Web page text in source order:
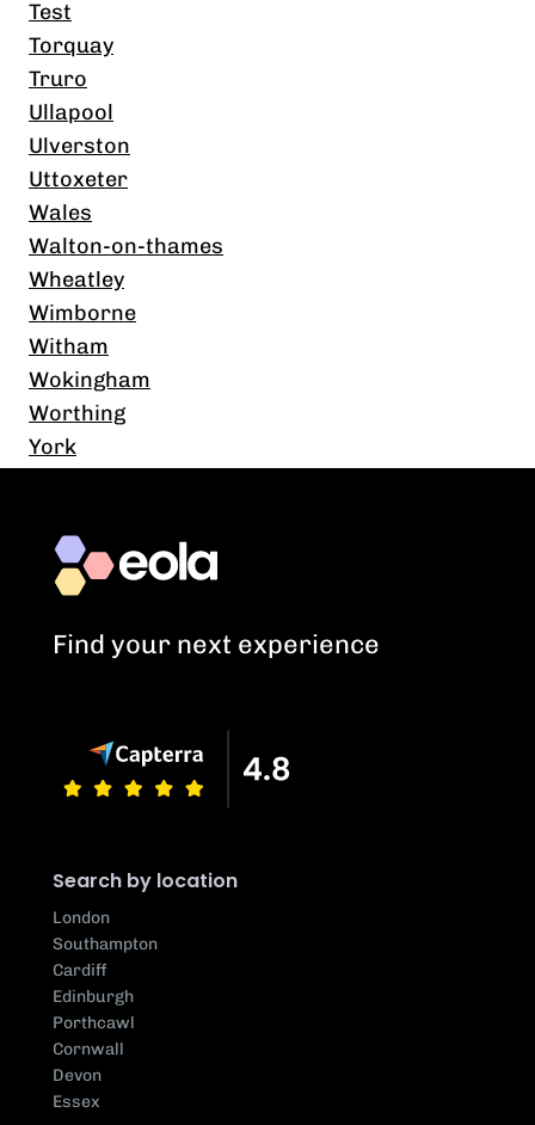
Test
Torquay
Truro
Ullapool
Ulverston
Uttoxeter
Wales
Walton-on-thames
Wheatley
Wimborne
Witham
Wokingham
Worthing
York
Find your next experience
Search by location
London
Southampton
Cardiff
Edinburgh
Porthcawl
Cornwall
Devon
Essex